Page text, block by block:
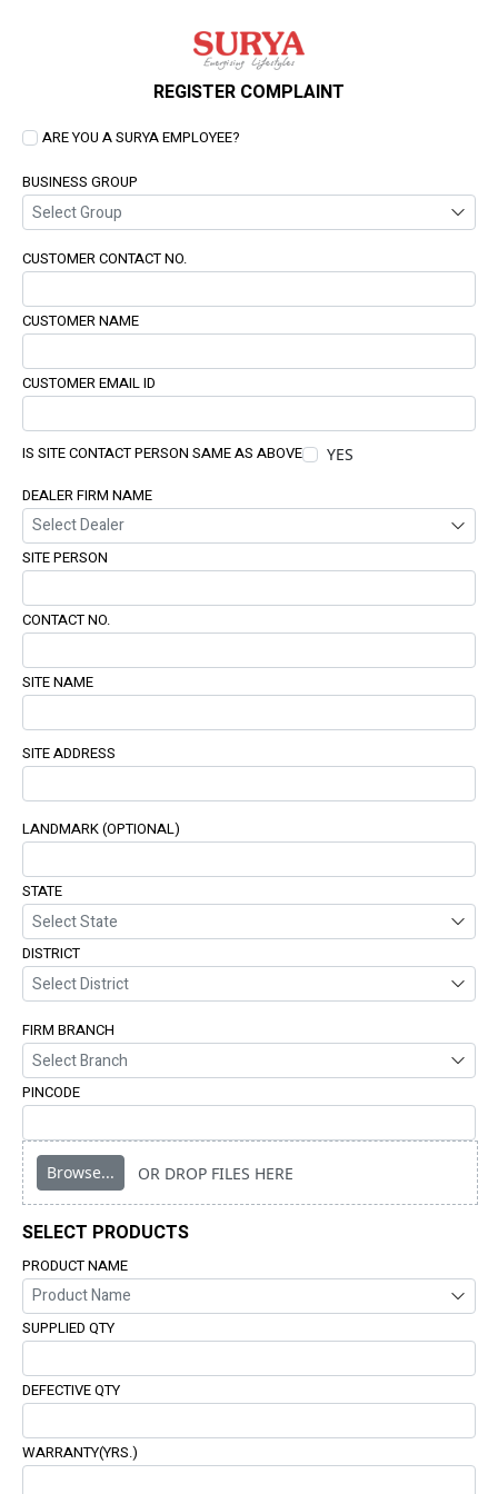
REGISTER COMPLAINT
ARE YOU A SURYA EMPLOYEE?
BUSINESS GROUP
CUSTOMER CONTACT NO.
CUSTOMER NAME
CUSTOMER EMAIL ID
IS SITE CONTACT PERSON SAME AS ABOVE
YES
DEALER FIRM NAME
SITE PERSON
CONTACT NO.
SITE NAME
SITE ADDRESS
LANDMARK (OPTIONAL)
STATE
DISTRICT
FIRM BRANCH
PINCODE
Browse... OR DROP FILES HERE
SELECT PRODUCTS
PRODUCT NAME
SUPPLIED QTY
DEFECTIVE QTY
WARRANTY(YRS.)